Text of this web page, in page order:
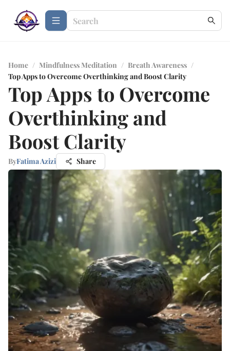
Home / Mindfulness Meditation / Breath Awareness /
Top Apps to Overcome Overthinking and Boost Clarity
Top Apps to Overcome
Overthinking and
Boost Clarity
ByFatima Azizi Share